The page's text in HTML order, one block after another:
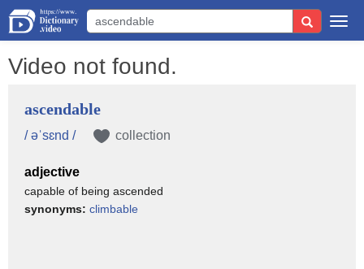
Video not found.
ascendable
/ əˈsɛnd / collection
adjective
capable of being ascended
synonyms: climbable